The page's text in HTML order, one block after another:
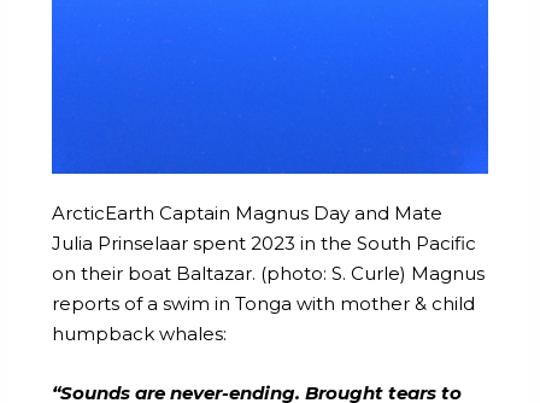
ArcticEarth Captain Magnus Day and Mate
Julia Prinselaar spent 2023 in the South Pacific
on their boat Baltazar. (photo: S. Curle) Magnus
reports of a swim in Tonga with mother & child
humpback whales:
“Sounds are never-ending. Brought tears to